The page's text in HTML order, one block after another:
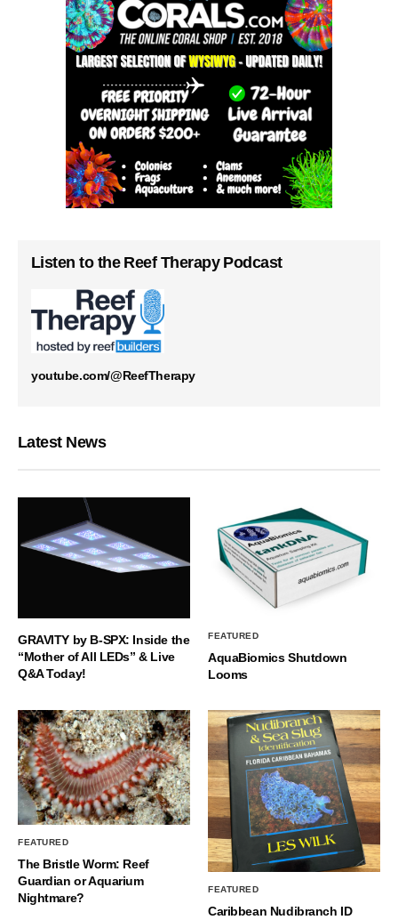
Listen to the Reef Therapy Podcast
youtube.com/@ReefTherapy
Latest News
GRAVITY by B-SPX: Inside the
“Mother of All LEDs” & Live
Q&A Today!
FEATURED
AquaBiomics Shutdown
Looms
FEATURED
The Bristle Worm: Reef
Guardian or Aquarium
Nightmare?
FEATURED
Caribbean Nudibranch ID